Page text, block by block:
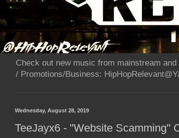
Check out new music from mainstream
/ Promotions/Business:
Wednesday, August 28, 2019
TeeJayx6 - "Website Scamming"